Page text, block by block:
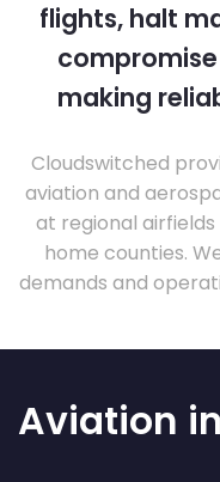
flights, halt
making
Cloudswitched
aviation and
at regional
home counties.
demands and
Aviation